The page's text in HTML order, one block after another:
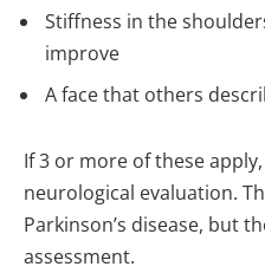
Stiffness in the
improve
A face that others
If 3 or more of these
neurological evaluation.
Parkinson’s disease, but
assessment.